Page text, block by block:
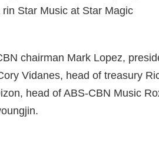
Star Music at Star Magic
chairman Mark Lopez,
Vidanes, head of treasury
head of ABS-CBN Music